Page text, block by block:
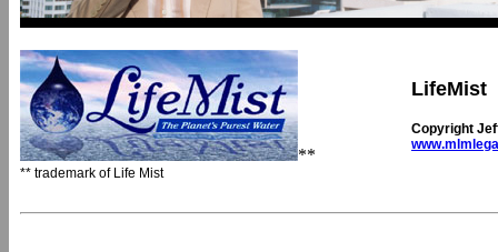
**
** trademark of Life Mist
LifeMist
Copyright